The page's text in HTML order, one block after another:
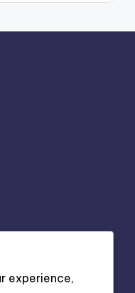
Office
experience,